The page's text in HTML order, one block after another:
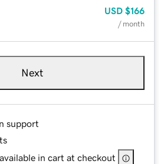
USD $166
/ month
Next
support
in cart at checkout